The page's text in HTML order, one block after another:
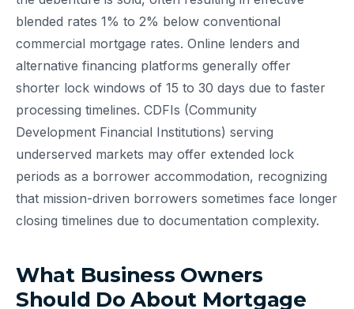
blended rates 1% to 2% below conventional
commercial mortgage rates. Online lenders and
alternative financing platforms generally offer
shorter lock windows of 15 to 30 days due to faster
processing timelines. CDFIs (Community
Development Financial Institutions) serving
underserved markets may offer extended lock
periods as a borrower accommodation, recognizing
that mission-driven borrowers sometimes face longer
closing timelines due to documentation complexity.
What Business Owners
Should Do About Mortgage